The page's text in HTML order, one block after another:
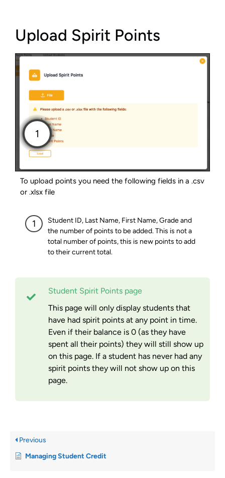
Upload Spirit Points
Student ID, Last Name, First Name, Grade and
the number of points to be added. This is not a
total number of points, this is new points to add
to their current total.
To upload points you need the following fields in a .csv
or .xlsx file
Student Spirit Points page
This page will only display students that
have had spirit points at any point in time.
Even if their balance is 0 (as they have
spent all their points) they will still show up
on this page. If a student has never had any
spirit points they will not show up on this
page.
Previous
Managing Student Credit